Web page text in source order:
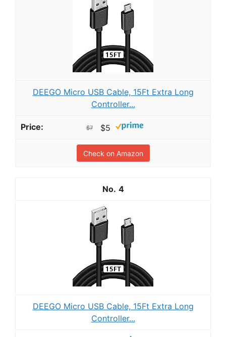
DEEGO Micro USB Cable, 15Ft Extra Long
Controller...
$7 $5
Check on Amazon
4
DEEGO Micro USB Cable, 15Ft Extra Long
Controller...